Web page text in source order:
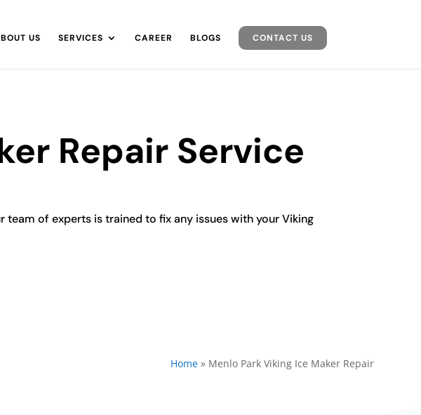
US SERVICES CAREER BLOGS CONTACT US
Repair Service
team of experts is trained to fix any issues with your Viking
Home» Menlo Park Viking Ice Maker Repair